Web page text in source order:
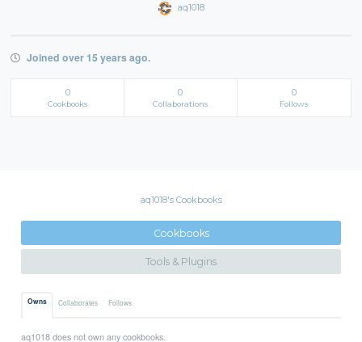
aq1018
Joined over 15 years ago.
0
Cookbooks
0
Collaborations
0
Follows
aq1018's Cookbooks
Cookbooks
Tools & Plugins
Owns Collaborates Follows
aq1018 does not own any cookbooks.